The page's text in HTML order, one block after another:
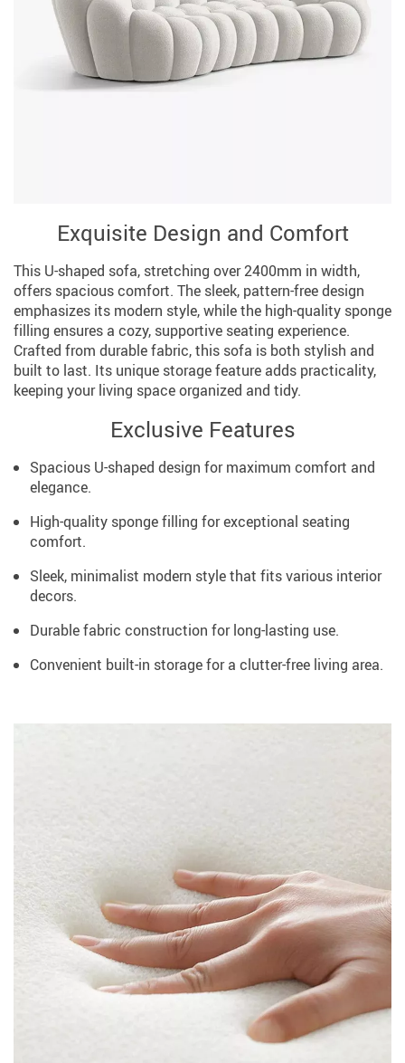
Exquisite Design and Comfort
This U-shaped sofa, stretching over 2400mm in width,
offers spacious comfort. The sleek, pattern-free design
emphasizes its modern style, while the high-quality sponge
filling ensures a cozy, supportive seating experience.
Crafted from durable fabric, this sofa is both stylish and
built to last. Its unique storage feature adds practicality,
keeping your living space organized and tidy.
Exclusive Features
Spacious U-shaped design for maximum comfort and
elegance.
High-quality sponge filling for exceptional seating
comfort.
Sleek, minimalist modern style that fits various interior
decors.
Durable fabric construction for long-lasting use.
Convenient built-in storage for a clutter-free living area.